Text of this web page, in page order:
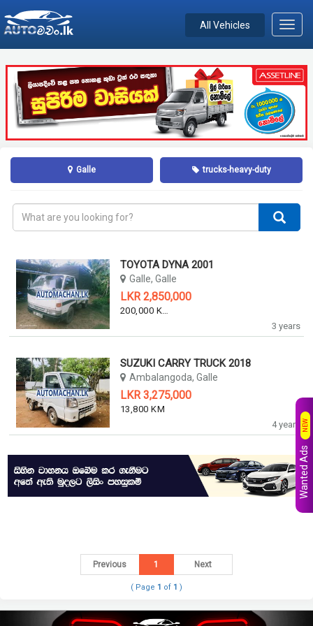
All Vehicles
Galle trucks-heavy-duty
3 years
TOYOTA DYNA 2001
Galle, Galle
LKR 2,850,000
4 years
SUZUKI CARRY TRUCK 2018
Ambalangoda, Galle
LKR 3,275,000
13,800 KM
Previous 1 Next
( Page 1 of 1 )
Wanted Ads
NEW